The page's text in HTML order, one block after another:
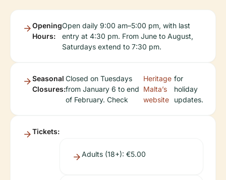
Opening
Hours:
Open daily 9:00 am–5:00 pm, with last
entry at 4:30 pm. From June to August,
Saturdays extend to 7:30 pm.
Seasonal
Closures:
Closed on Tuesdays
from January 6 to end
of February. Check
Heritage
Malta’s
website
for
holiday
updates.
Tickets:
Adults (18+): €5.00